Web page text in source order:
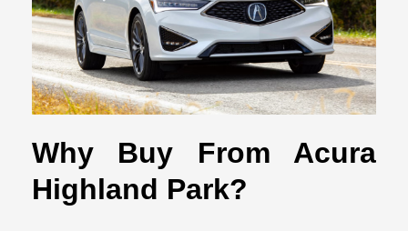
Why Buy From Acura
Highland Park?